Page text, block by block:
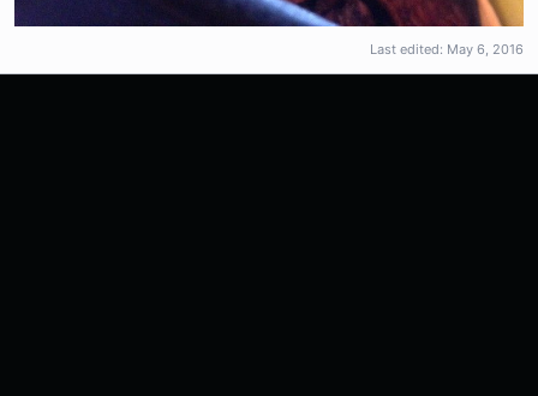
Last edited: May 6, 2016